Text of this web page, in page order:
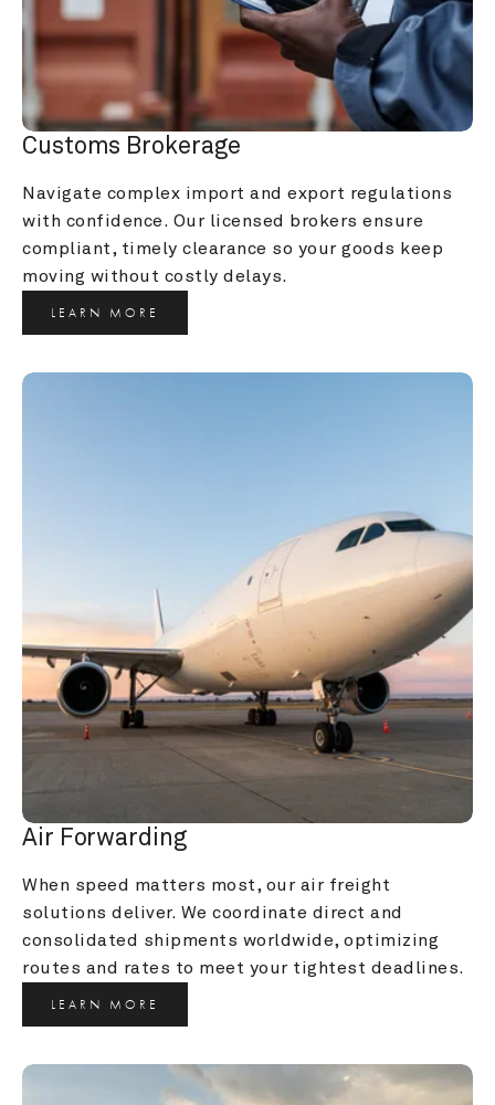
Customs Brokerage
Navigate complex import and export regulations
with confidence. Our licensed brokers ensure
compliant, timely clearance so your goods keep
moving without costly delays.
LEARN MORE
Air Forwarding
When speed matters most, our air freight
solutions deliver. We coordinate direct and
consolidated shipments worldwide, optimizing
routes and rates to meet your tightest deadlines.
LEARN MORE